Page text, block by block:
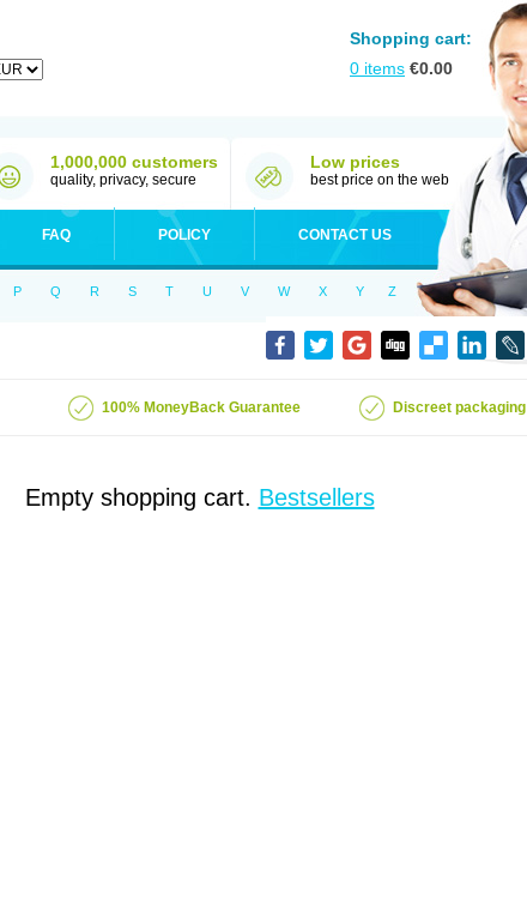
Shopping cart:
0 items €0.00
1,000,000 customers
quality, privacy, secure
Low prices
best price on the web
FAQ POLICY CONTACT US
P Q R S T U V W X Y Z
100% MoneyBack Guarantee Discreet packaging
Empty shopping cart. Bestsellers